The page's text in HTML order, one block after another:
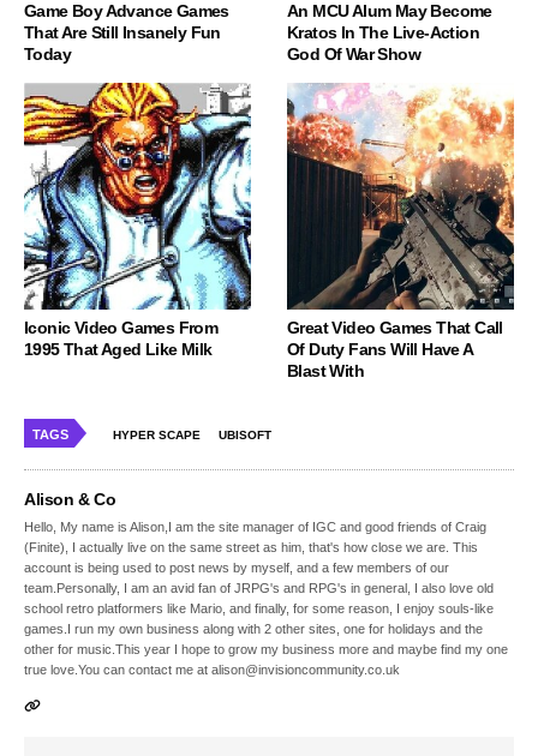
Game Boy Advance Games
That Are Still Insanely Fun
Today
An MCU Alum May Become
Kratos In The Live-Action
God Of War Show
Iconic Video Games From
1995 That Aged Like Milk
Great Video Games That Call
Of Duty Fans Will Have A
Blast With
TAGS HYPER SCAPE UBISOFT
Alison & Co
Hello, My name is Alison,I am the site manager of IGC and good friends of Craig
(Finite), I actually live on the same street as him, that's how close we are. This
account is being used to post news by myself, and a few members of our
team.Personally, I am an avid fan of JRPG's and RPG's in general, I also love old
school retro platformers like Mario, and finally, for some reason, I enjoy souls-like
games.I run my own business along with 2 other sites, one for holidays and the
other for music.This year I hope to grow my business more and maybe find my one
true love.You can contact me at alison@invisioncommunity.co.uk